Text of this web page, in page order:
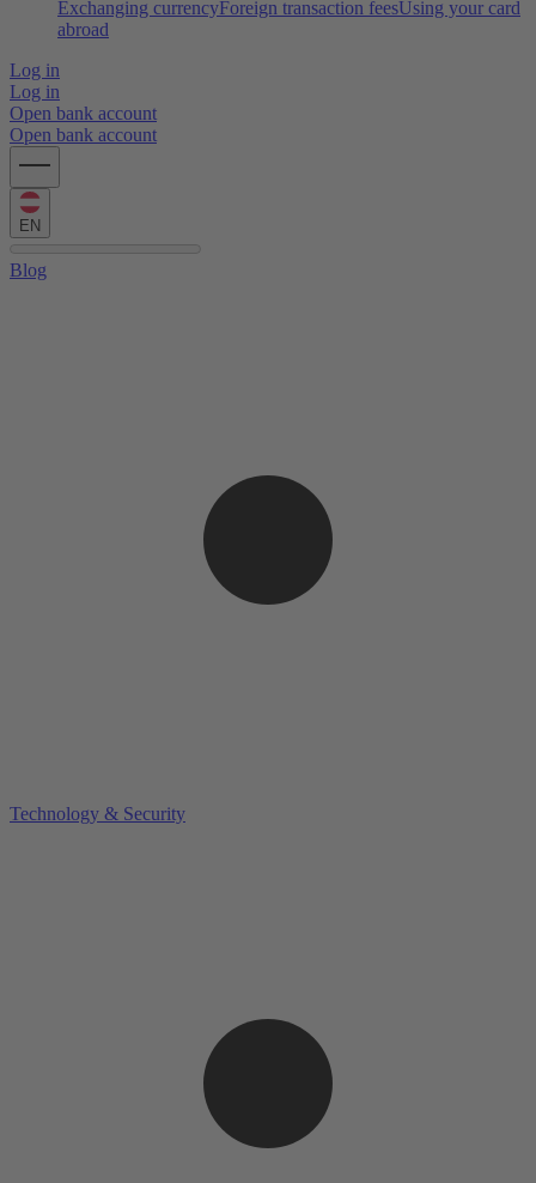
Exchanging currencyForeign transaction feesUsing your card
abroad
Log in
Log in
Open bank account
Open bank account
EN
Blog
Technology & Security